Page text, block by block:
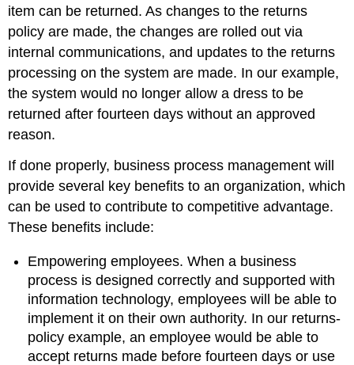
item can be returned. As changes to the returns
policy are made, the changes are rolled out via
internal communications, and updates to the returns
processing on the system are made. In our example,
the system would no longer allow a dress to be
returned after fourteen days without an approved
reason.
If done properly, business process management will
provide several key benefits to an organization, which
can be used to contribute to competitive advantage.
These benefits include:
Empowering employees. When a business
process is designed correctly and supported with
information technology, employees will be able to
implement it on their own authority. In our returns-
policy example, an employee would be able to
accept returns made before fourteen days or use